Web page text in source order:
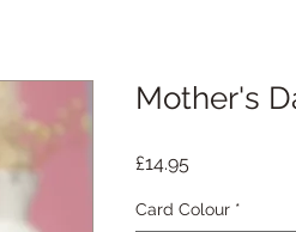
Mother's
£14.95Price
Card Colour *